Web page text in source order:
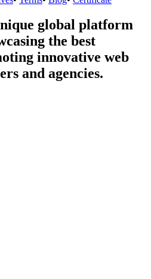
global platform
the best
innovative web
and agencies.